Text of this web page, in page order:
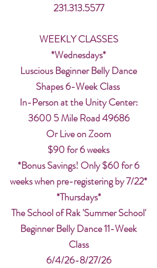
231.313.5577
WEEKLY CLASSES
*Wednesdays*
Luscious Beginner Belly Dance
Shapes 6-Week Class
In-Person at the Unity Center:
3600 5 Mile Road 49686
Or Live on Zoom
$90 for 6 weeks
*Bonus Savings! Only $60 for 6
weeks when pre-registering by 7/22*
*Thursdays*
The School of Rak 'Summer School'
Beginner Belly Dance 11-Week
Class
6/4/26-8/27/26